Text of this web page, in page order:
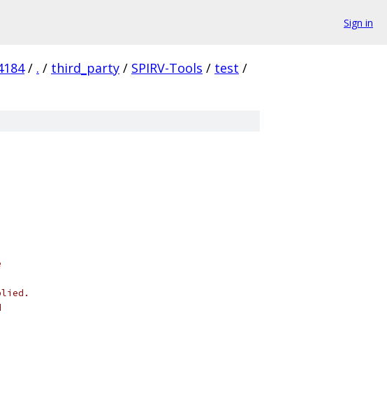
Sign in
/ . / third_party / SPIRV-Tools / test /